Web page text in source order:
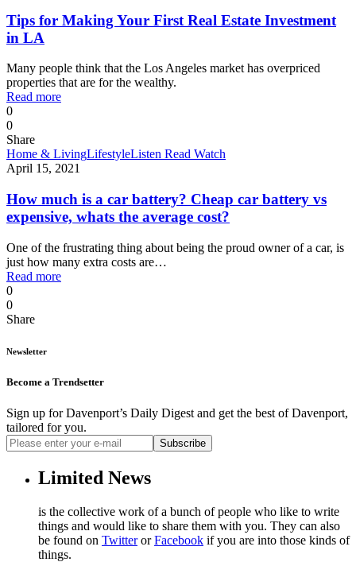
Tips for Making Your First Real Estate Investment
in LA
Many people think that the Los Angeles market has overpriced
properties that are for the wealthy.
Read more
0
0
Share
Home & LivingLifestyleListen Read Watch
April 15, 2021
How much is a car battery? Cheap car battery vs
expensive, whats the average cost?
One of the frustrating thing about being the proud owner of a car, is
just how many extra costs are…
Read more
0
0
Share
Newsletter
Become a Trendsetter
Sign up for Davenport’s Daily Digest and get the best of Davenport,
tailored for you.
Subscribe
Limited News
is the collective work of a bunch of people who like to write
things and would like to share them with you. They can also
be found on TwitterorFacebook if you are into those kinds of
things.